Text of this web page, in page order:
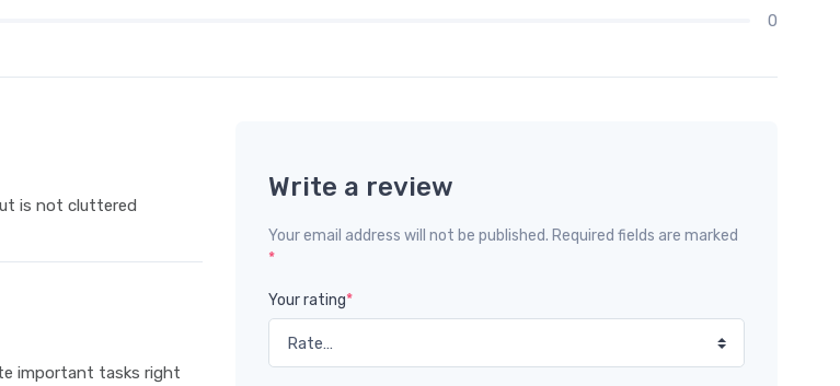
0
is not cluttered
important tasks right
Write a review
Your email address will not be published. Required fields are marked
*
Your rating*